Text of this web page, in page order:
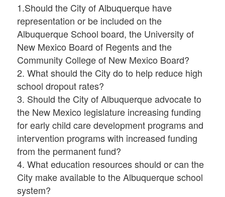
1.Should the City of Albuquerque have
representation or be included on the
Albuquerque School board, the University of
New Mexico Board of Regents and the
Community College of New Mexico Board?
2. What should the City do to help reduce high
school dropout rates?
3. Should the City of Albuquerque advocate to
the New Mexico legislature increasing funding
for early child care development programs and
intervention programs with increased funding
from the permanent fund?
4. What education resources should or can the
City make available to the Albuquerque school
system?